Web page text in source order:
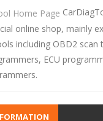
online shop, mainly
including OBD2 scan
ECU